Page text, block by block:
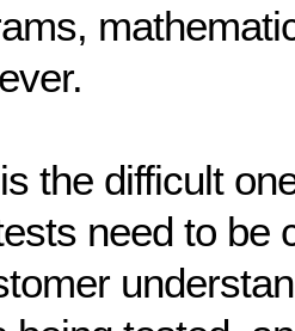
the difficult
need to be